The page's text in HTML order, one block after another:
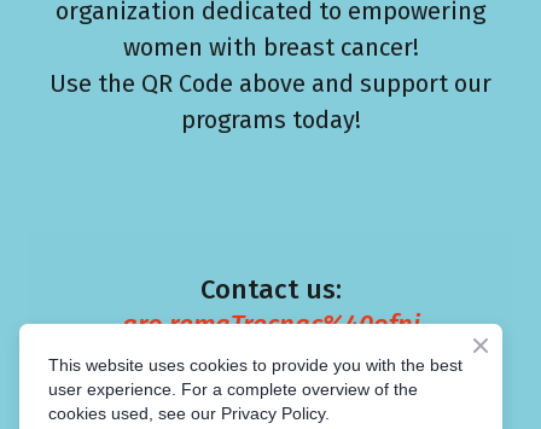
organization dedicated to empowering
women with breast cancer!
Use the QR Code above and support our
programs today!
Contact us:
gro.remaTrecnac%40ofni
This website uses cookies to provide you with the best
user experience. For a complete overview of the
cookies used, see our Privacy Policy.